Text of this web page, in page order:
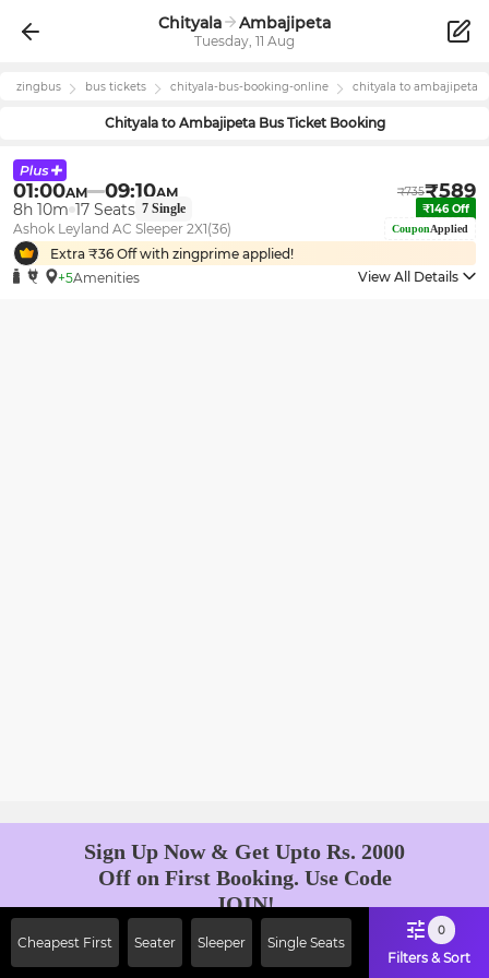
Chityala Ambajipeta
Tuesday, 11 Aug
zingbus bus tickets chityala-bus-booking-online chityala to ambajipeta
Chityalato AmbajipetaBus Ticket Booking
01:00AM 09:10AM ₹735₹589
8h 10m 17 Seats 7 Single ₹146Off
Ashok Leyland AC Sleeper 2X1(36) CouponApplied
Extra ₹36 Off with zingprime applied!
+5Amenities View All Details
Cheapest First Seater Sleeper Single Seats
0
Filters & Sort
Sign Up Now & Get Upto Rs. 2000
Off on First Booking. Use Code
JOIN!